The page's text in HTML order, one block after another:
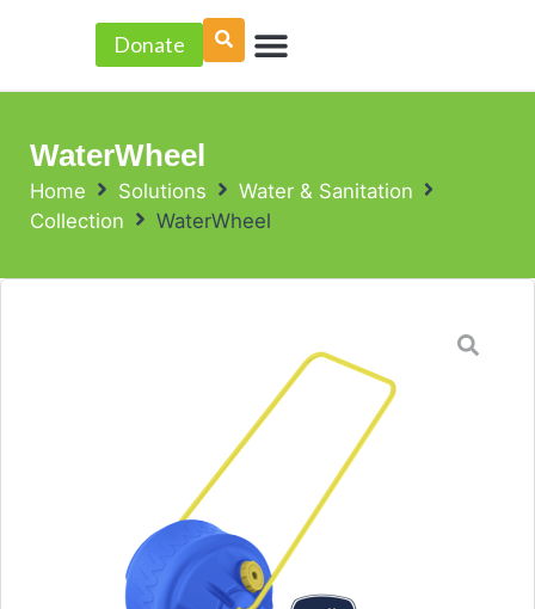
Donate Menu
WaterWheel
Home Solutions
Water & Sanitation
Collection
WaterWheel